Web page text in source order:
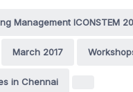
Management ICONSTEM
March 2017
in Chennai